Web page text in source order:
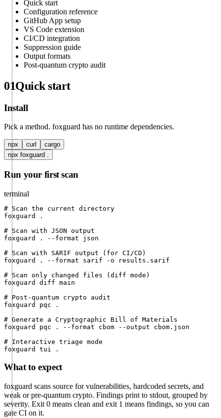
Quick start
Configuration reference
GitHub App setup
VS Code extension
CI/CD integration
Suppression guide
Output formats
Post-quantum crypto audit
01Quick start
Install
Pick a method. foxguard has no runtime dependencies.
npx curl
cargo
npx foxguard .
Run your first scan
terminal
# Scan the current directory
foxguard .
# Scan with JSON output
foxguard . --format json
# Scan with SARIF output (for CI/CD)
foxguard . --format sarif -o results.sarif
# Scan only changed files (diff mode)
foxguard diff main
# Post-quantum crypto audit
foxguard pqc .
# Generate a Cryptographic Bill of Materials
foxguard pqc . --format cbom --output cbom.json
# Interactive triage mode
foxguard tui .
What to expect
foxguard scans source for vulnerabilities, hardcoded secrets, and
weak or pre-quantum crypto. Findings print to stdout, grouped by
severity. Exit 0 means clean and exit 1 means findings, so you can
gate CI on it.